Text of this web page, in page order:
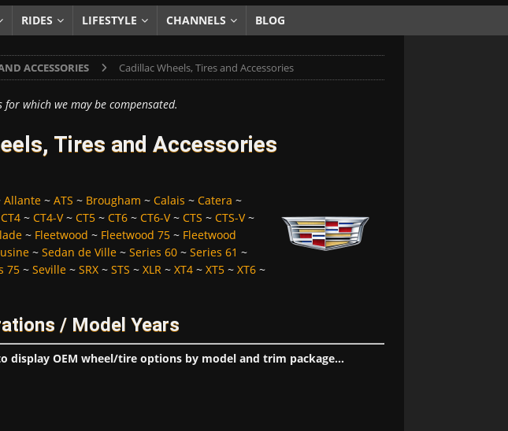
& REVIEWS
RIDES LIFESTYLE CHANNELS BLOG
ACCESSORIES Cadillac Wheels, Tires and Accessories
which we may be compensated.
Tires and Accessories
Allante~ ATS ~ Brougham ~ Calais ~ Catera ~
CT4~ CT4-V~ CT5~ CT6~ CT6-V~ CTS ~ CTS-V~
~ Fleetwood ~ Fleetwood 75~ Fleetwood
~ Sedan de Ville~ Series 60~ Series 61 ~
75~ Seville~ SRX~ STS ~ XLR~ XT4~ XT5~ XT6~
/ Model Years
display OEM wheel/tire options by model and trim package...